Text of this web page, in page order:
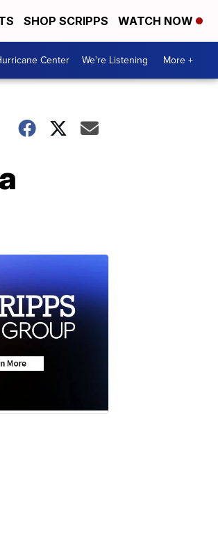
SHOP SCRIPPS WATCH NOW
Center We're Listening More +